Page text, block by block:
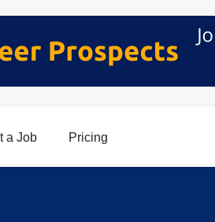
a Job Pricing